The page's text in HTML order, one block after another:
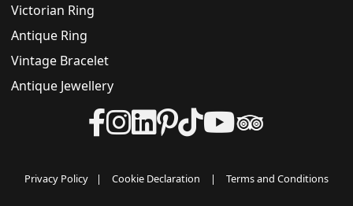
Victorian Ring
Antique Ring
Vintage Bracelet
Antique Jewellery
Privacy Policy | Cookie Declaration | Terms and Conditions